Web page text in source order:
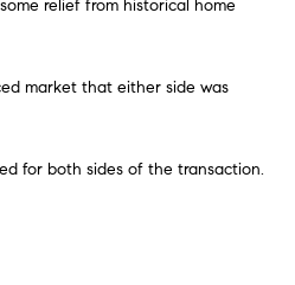
relief from historical home
market that either side was
for both sides of the transaction.